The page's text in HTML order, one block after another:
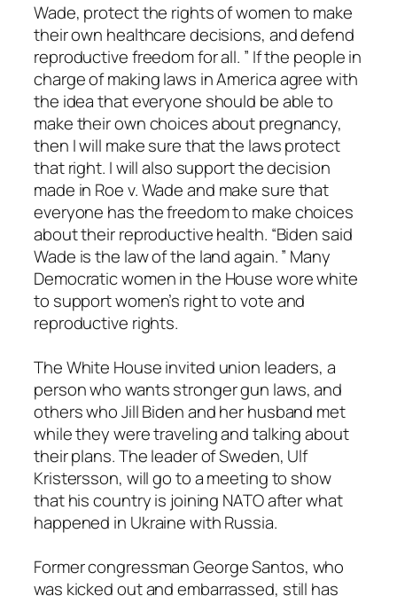
Wade, protect the rights of women to make
their own healthcare decisions, and defend
reproductive freedom for all. ” If the people in
charge of making laws in America agree with
the idea that everyone should be able to
make their own choices about pregnancy,
then I will make sure that the laws protect
that right. I will also support the decision
made in Roe v. Wade and make sure that
everyone has the freedom to make choices
about their reproductive health. “Biden said
Wade is the law of the land again. ” Many
Democratic women in the House wore white
to support women’s right to vote and
reproductive rights.
The White House invited union leaders, a
person who wants stronger gun laws, and
others who Jill Biden and her husband met
while they were traveling and talking about
their plans. The leader of Sweden, Ulf
Kristersson, will go to a meeting to show
that his country is joining NATO after what
happened in Ukraine with Russia.
Former congressman George Santos, who
was kicked out and embarrassed, still has